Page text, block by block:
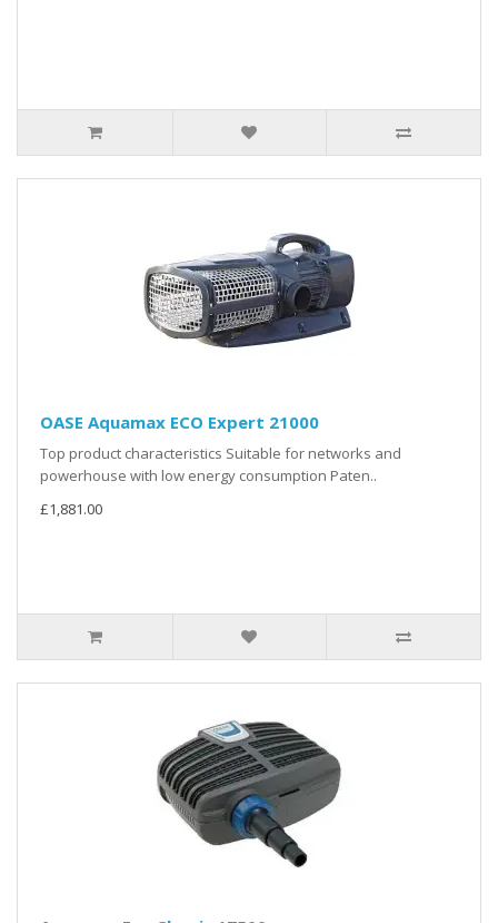
OASE Aquamax ECO Expert 21000
Top product characteristics Suitable for networks and
powerhouse with low energy consumption Paten..
£1,881.00